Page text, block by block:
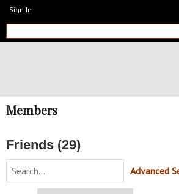
Sign In
Members
Friends (29)
Advanced